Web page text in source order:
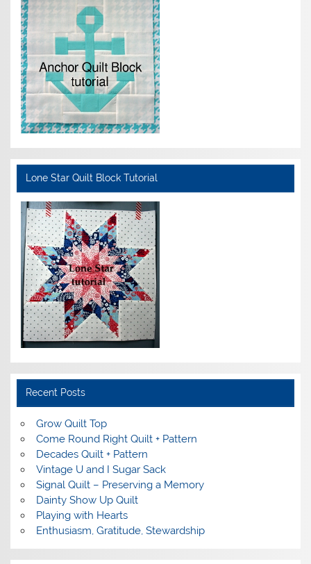
Lone Star Quilt Block Tutorial
Recent Posts
Grow Quilt Top
Come Round Right Quilt + Pattern
Decades Quilt + Pattern
Vintage U and I Sugar Sack
Signal Quilt – Preserving a Memory
Dainty Show Up Quilt
Playing with Hearts
Enthusiasm, Gratitude, Stewardship